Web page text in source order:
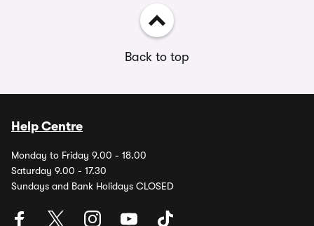
Back to top
Help Centre
Monday to Friday 9.00 - 18.00
Saturday 9.00 - 17.30
Sundays and Bank Holidays CLOSED